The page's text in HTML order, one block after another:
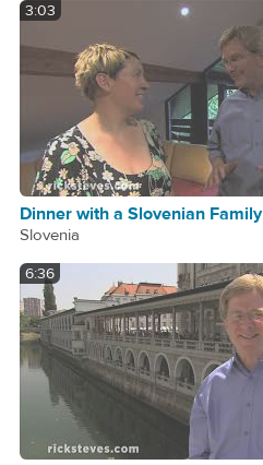
3:03
Dinner with a Slovenian Family
Slovenia
6:36